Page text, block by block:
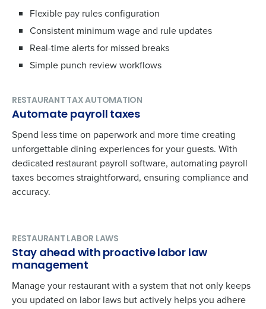
Flexible pay rules configuration
Consistent minimum wage and rule updates
Real-time alerts for missed breaks
Simple punch review workflows
RESTAURANT TAX AUTOMATION
Automate payroll taxes
Spend less time on paperwork and more time creating
unforgettable dining experiences for your guests. With
dedicated restaurant payroll software, automating payroll
taxes becomes straightforward, ensuring compliance and
accuracy.
RESTAURANT LABOR LAWS
Stay ahead with proactive labor law
management
Manage your restaurant with a system that not only keeps
you updated on labor laws but actively helps you adhere